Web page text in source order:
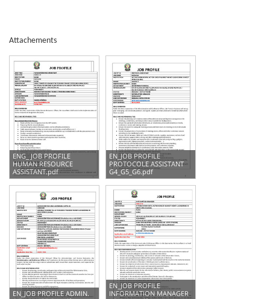
Attachements
ENG_ JOB PROFILE
HUMAN RESOURCE
ASSISTANT.pdf
EN_JOB PROFILE
PROTOCOLE ASSISTANT
G4_G5_G6.pdf
EN_JOB PROFILE ADMIN.
EN_JOB PROFILE
INFORMATION MANAGER